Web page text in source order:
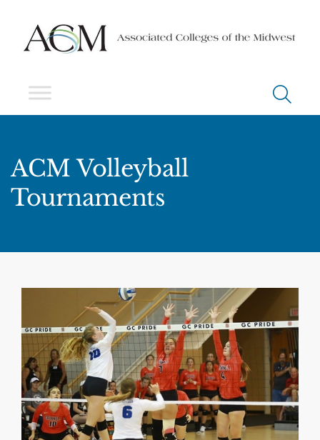
ACM Volleyball
Tournaments